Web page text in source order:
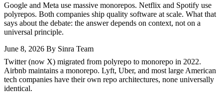
Google and Meta use massive monorepos. Netflix and Spotify use
polyrepos. Both companies ship quality software at scale. What that
says about the debate: the answer depends on context, not on a
universal principle.
June 8, 2026 By Sinra Team
Twitter (now X) migrated from polyrepo to monorepo in 2022.
Airbnb maintains a monorepo. Lyft, Uber, and most large American
tech companies have their own repo architectures, none universally
identical.